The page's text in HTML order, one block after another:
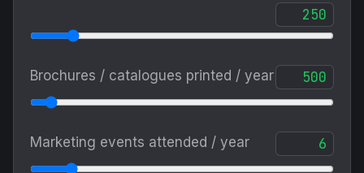
Brochures / catalogues printed / year
Marketing events attended / year